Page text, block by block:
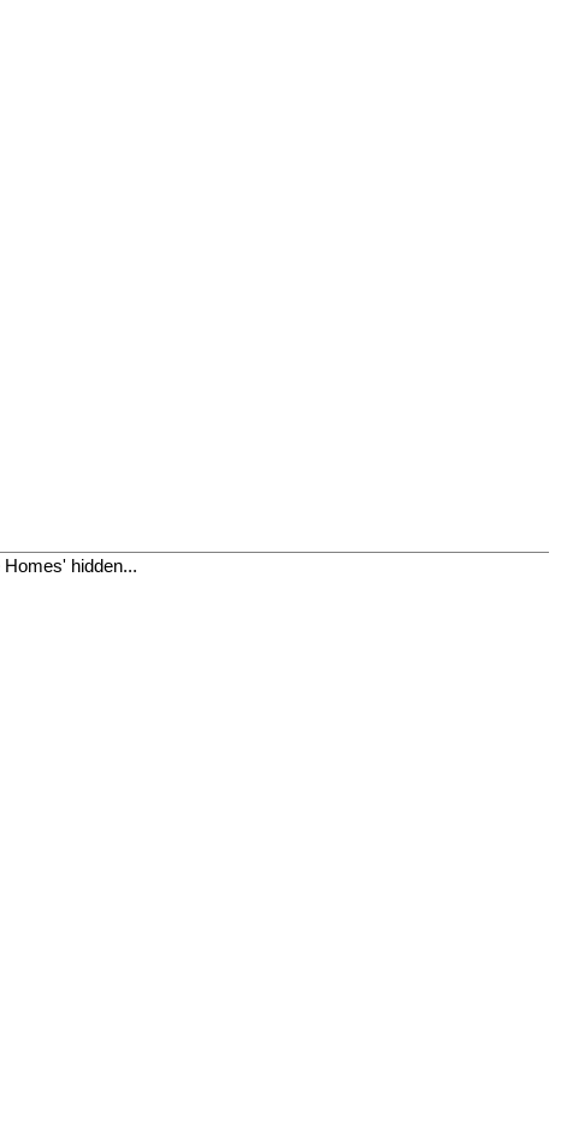
hidden...